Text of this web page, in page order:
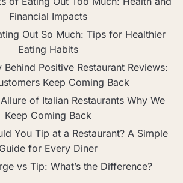
Financial Impacts
Out So Much: Tips for Healthier
Eating Habits
Positive Restaurant Reviews:
Keep Coming Back
of Italian Restaurants Why We
Keep Coming Back
You Tip at a Restaurant? A Simple
Guide for Every Diner
vs Tip: What’s the Difference?